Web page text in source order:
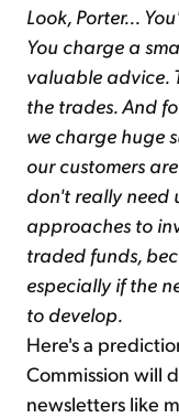
Look, Porter...
You charge a
valuable advice.
the trades. And
we charge huge
our customers
don't really need
approaches to
traded funds,
especially if the
to develop.
Here's a
Commission will
newsletters like